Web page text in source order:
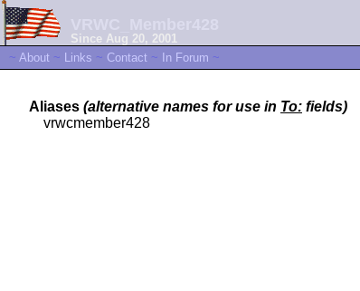
Since Aug 20, 2001
~ About ~ Links ~ Contact ~ In Forum ~
Aliases (alternative names for use in To: fields)
vrwcmember428